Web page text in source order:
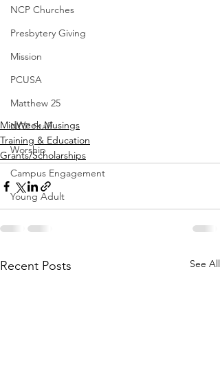
NCP Churches
Presbytery Giving
Mission
PCUSA
Matthew 25
NCP Staff
Worship
Campus Engagement
Young Adult
MidWeek Musings
Training & Education
Grants/Scholarships
Recent Posts See All